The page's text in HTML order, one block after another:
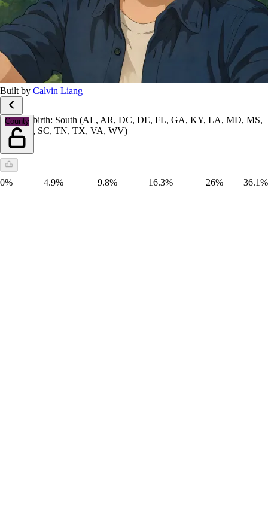
Built by Calvin Liang
County
Place of birth: South (AL, AR, DC, DE, FL, GA, KY, LA, MD, MS,
NC, OK, SC, TN, TX, VA, WV)
0% 4.9% 9.8% 16.3% 26% 36.1%